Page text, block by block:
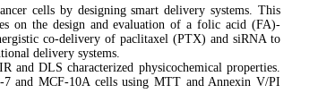
cells by designing smart delivery systems. This
on the design and evaluation of a folic acid (FA)-
co-delivery of paclitaxel (PTX) and siRNA to
delivery systems.
and DLS characterized physicochemical properties.
7 and MCF-10A cells using MTT and Annexin V/PI